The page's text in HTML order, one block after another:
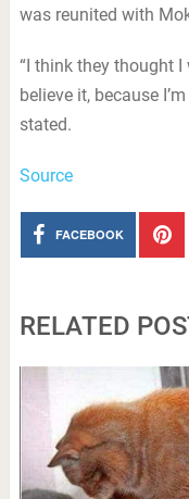
was reunited with
“I think they thought I
believe it, because
stated.
Source
FACEBOOK
RELATED